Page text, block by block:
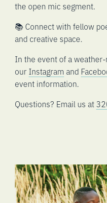
the open mic segment.
📚 Connect with fellow
and creative space.
In the event of a
our Instagram and
event information.
Questions? Email us at